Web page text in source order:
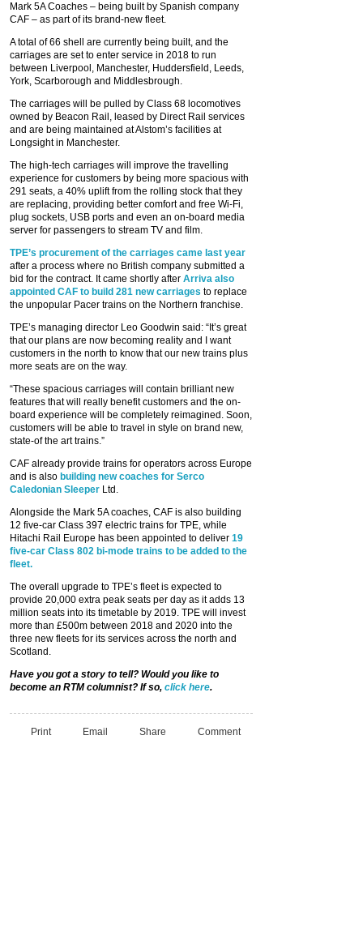
Mark 5A Coaches – being built by Spanish company
CAF – as part of its brand-new fleet.
A total of 66 shell are currently being built, and the
carriages are set to enter service in 2018 to run
between Liverpool, Manchester, Huddersfield, Leeds,
York, Scarborough and Middlesbrough.
The carriages will be pulled by Class 68 locomotives
owned by Beacon Rail, leased by Direct Rail services
and are being maintained at Alstom’s facilities at
Longsight in Manchester.
The high-tech carriages will improve the travelling
experience for customers by being more spacious with
291 seats, a 40% uplift from the rolling stock that they
are replacing, providing better comfort and free Wi-Fi,
plug sockets, USB ports and even an on-board media
server for passengers to stream TV and film.
TPE’s procurement of the carriages came last year
after a process where no British company submitted a
bid for the contract. It came shortly after Arriva also
appointed CAF to build 281 new carriages to replace
the unpopular Pacer trains on the Northern franchise.
TPE’s managing director Leo Goodwin said: “It’s great
that our plans are now becoming reality and I want
customers in the north to know that our new trains plus
more seats are on the way.
“These spacious carriages will contain brilliant new
features that will really benefit customers and the on-
board experience will be completely reimagined. Soon,
customers will be able to travel in style on brand new,
state-of the art trains.”
CAF already provide trains for operators across Europe
and is also building new coaches for Serco
Caledonian Sleeper Ltd.
Alongside the Mark 5A coaches, CAF is also building
12 five-car Class 397 electric trains for TPE, while
Hitachi Rail Europe has been appointed to deliver 19
five-car Class 802 bi-mode trains to be added to the
fleet.
The overall upgrade to TPE’s fleet is expected to
provide 20,000 extra peak seats per day as it adds 13
million seats into its timetable by 2019. TPE will invest
more than £500m between 2018 and 2020 into the
three new fleets for its services across the north and
Scotland.
Have you got a story to tell? Would you like to
become an RTM columnist? If so, click here.
Print Email Share Comment